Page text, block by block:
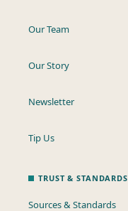
Our Team
Our Story
Newsletter
Tip Us
TRUST & STANDARDS
Sources & Standards